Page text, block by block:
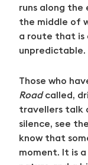
runs along the
the middle of
a route that is
unpredictable.
Those who
Roadcalled,
travellers talk
silence, see
know that
moment. It is